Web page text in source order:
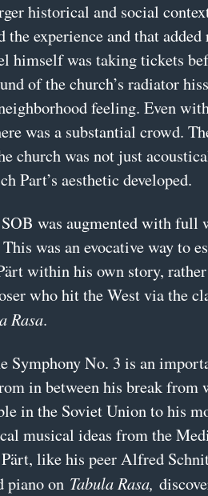
historical and social
the experience and that
himself was taking tickets
of the church’s radiator
feeling. Even
was a substantial crowd.
church was not just
Part’s aesthetic developed.
was augmented with full
was an evocative way to
within his own story,
who hit the West via the
Rasa.
Symphony No. 3 is an
in between his break from
in the Soviet Union to his
musical ideas from the
Pärt, like his peer Alfred
piano on Tabula Rasa,